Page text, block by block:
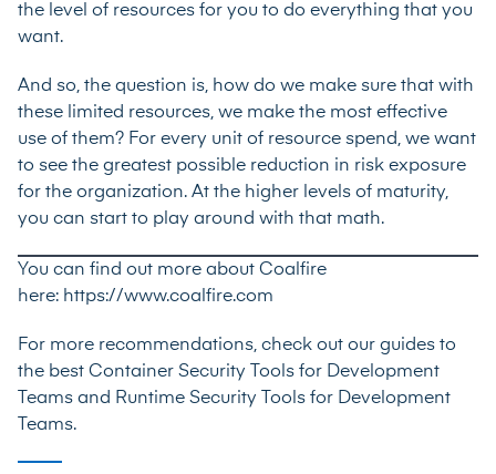
the level of resources for you to do everything that you
want.
And so, the question is, how do we make sure that with
these limited resources, we make the most effective
use of them? For every unit of resource spend, we want
to see the greatest possible reduction in risk exposure
for the organization. At the higher levels of maturity,
you can start to play around with that math.
You can find out more about Coalfire
here: https://www.coalfire.com
For more recommendations, check out our guides to
the best Container Security Tools for Development
Teams and Runtime Security Tools for Development
Teams.